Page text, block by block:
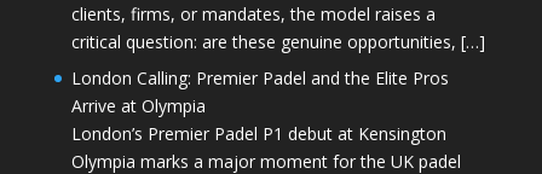
clients, firms, or mandates, the model raises a
critical question: are these genuine opportunities, […]
London Calling: Premier Padel and the Elite Pros
Arrive at Olympia
London’s Premier Padel P1 debut at Kensington
Olympia marks a major moment for the UK padel